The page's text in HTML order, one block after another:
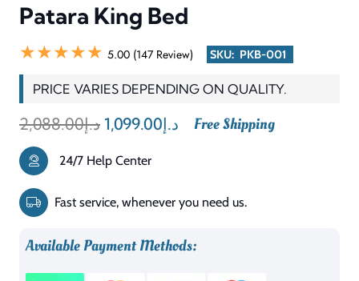
Patara King Bed
★★★★★ 5.00 (147 Review) SKU: PKB-001
PRICE VARIES DEPENDING ON QUALITY.
د.إ2,088.00
Original
was:
د.إ1,099.00
Current
Free Shipping
24/7 Help Center
Fast service, whenever you need us.
Available Payment Methods: